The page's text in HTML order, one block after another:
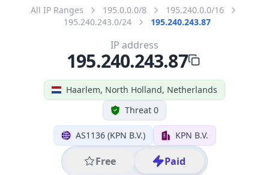
All IP Ranges 195.0.0.0/8
195.240.0.0/16
195.240.243.0/24
195.240.243.87
Haarlem, North Holland, Netherlands
Threat 0
AS1136 (KPN B.V.) KPN B.V.
Free Paid
IP address
195.240.243.87